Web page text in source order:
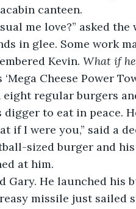
canteen.
me love?” asked
in glee. Some work
Kevin. What if
‘Mega Cheese Power
regular burgers
digger to eat in peace.
if I were you,” said a
sized burger and
at him.
Gary. He launched
missile just sailed